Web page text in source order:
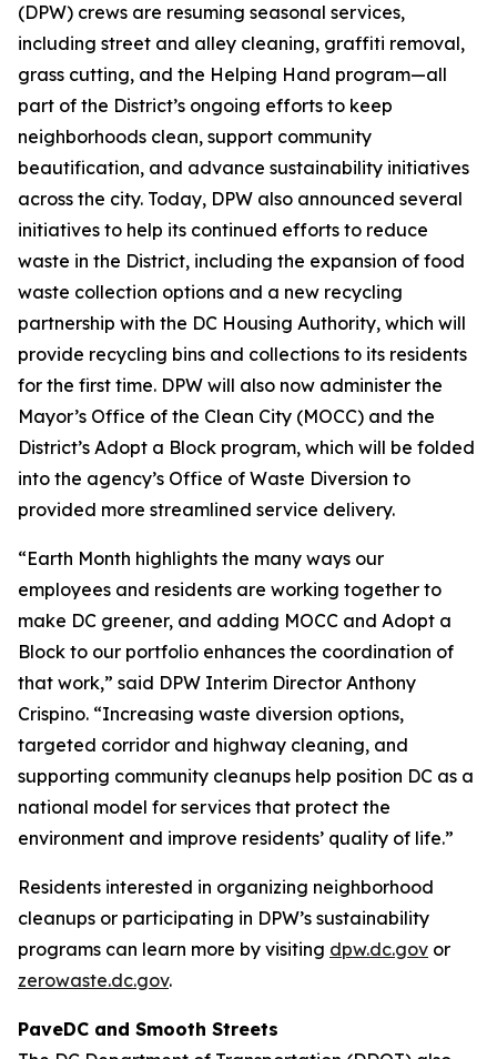
(DPW) crews are resuming seasonal services,
including street and alley cleaning, graffiti removal,
grass cutting, and the Helping Hand program—all
part of the District’s ongoing efforts to keep
neighborhoods clean, support community
beautification, and advance sustainability initiatives
across the city. Today, DPW also announced several
initiatives to help its continued efforts to reduce
waste in the District, including the expansion of food
waste collection options and a new recycling
partnership with the DC Housing Authority, which will
provide recycling bins and collections to its residents
for the first time. DPW will also now administer the
Mayor’s Office of the Clean City (MOCC) and the
District’s Adopt a Block program, which will be folded
into the agency’s Office of Waste Diversion to
provided more streamlined service delivery.
“Earth Month highlights the many ways our
employees and residents are working together to
make DC greener, and adding MOCC and Adopt a
Block to our portfolio enhances the coordination of
that work,” said DPW Interim Director Anthony
Crispino. “Increasing waste diversion options,
targeted corridor and highway cleaning, and
supporting community cleanups help position DC as a
national model for services that protect the
environment and improve residents’ quality of life.”
Residents interested in organizing neighborhood
cleanups or participating in DPW’s sustainability
programs can learn more by visiting dpw.dc.gov or
zerowaste.dc.gov.
PaveDC and Smooth Streets